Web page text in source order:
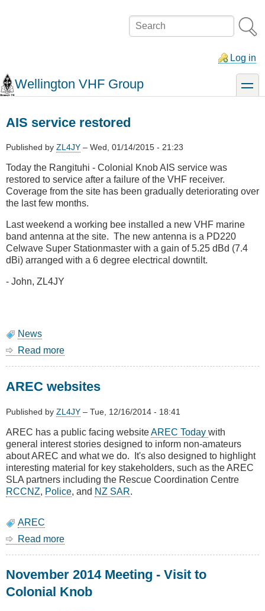
Search
Log in
Wellington VHF Group toggle
AIS service restored
Published by ZL4JY – Wed, 01/14/2015 - 21:23
Today the Rangituhi - Colonial Knob AIS service was
restored to service after a failure of the VHF receiver.
Coverage from the site has been gradually deteriorating over
the last few months.
Last weekend a working bee installed a new VHF marine
band antenna at the site. The new antenna is a PD220
Celwave Super Stationmaster with a gain of 5.25 dBd (7.4
dBi) arranged with a 6 degree electrical downtilt.
- John, ZL4JY
News
Read more
restored
AREC websites
Published by ZL4JY – Tue, 12/16/2014 - 18:41
AREC has a public facing websiteAREC Today with
general interest stories designed to inform non-amateurs
about AREC and what we do. It's also designed to highlight
interesting material for key stakeholders, such as the AREC
SLA partners including the Rescue Coordination Centre
RCCNZ, Police, and NZ SAR.
AREC
Read more
November 2014 Meeting - Visit to
Colonial Knob